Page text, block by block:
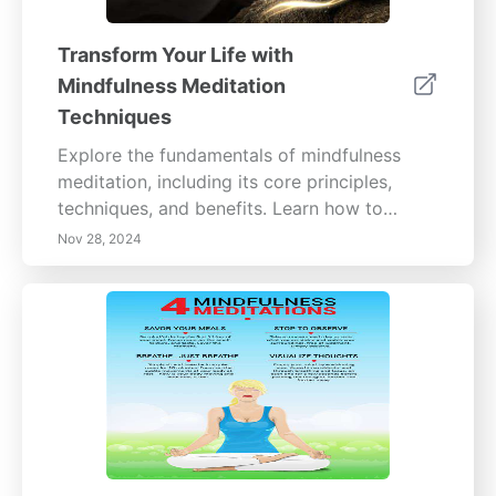
Transform Your Life with
Mindfulness Meditation
Techniques
Explore the fundamentals of mindfulness
meditation, including its core principles,
techniques, and benefits. Learn how to
cultivate present-moment awareness and
emotional resilience through practices like
mindful breathing, body scanning, and
journaling. Discover the profound effects
mindfulness can have on mental clarity,
emotional well-being, and stress
management. Whether you’re a beginner or
looking to deepen your practice, find
practical tips for integrating mindfulness into
your daily routine for a more fulfilling life.
Nov 28, 2024